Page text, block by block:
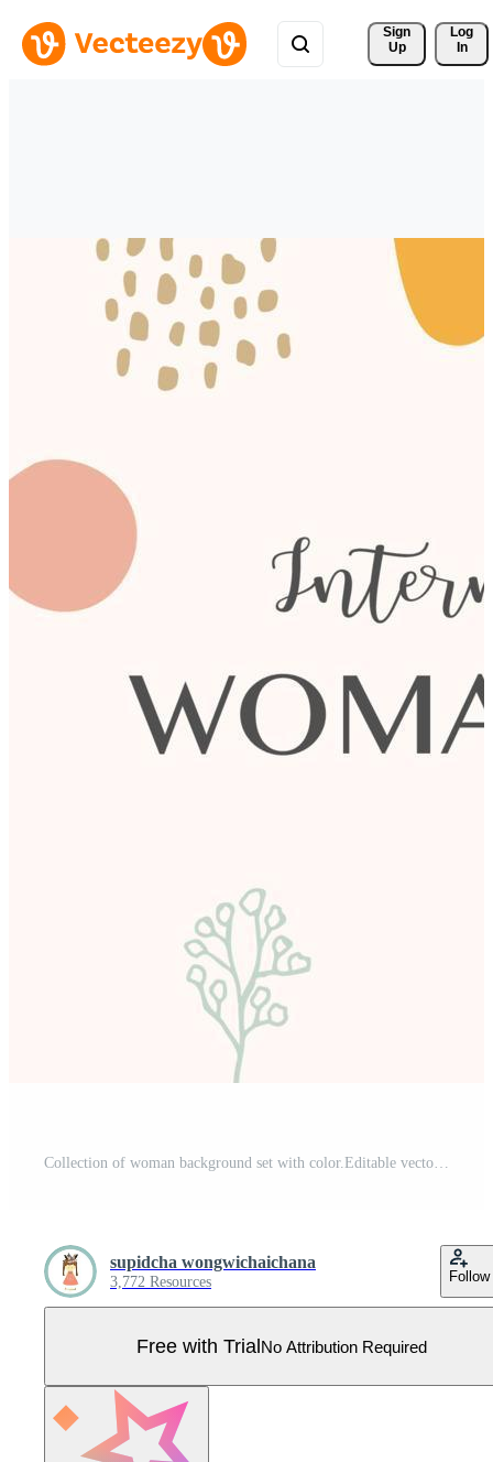
Sign
Up
Log
In
Collection of woman background set with color.Editable vector illustration for website, invitation,postcard and sticker Pro Vector
supidcha wongwichaichana
3,772 Resources Follow
Free with TrialNo Attribution Required